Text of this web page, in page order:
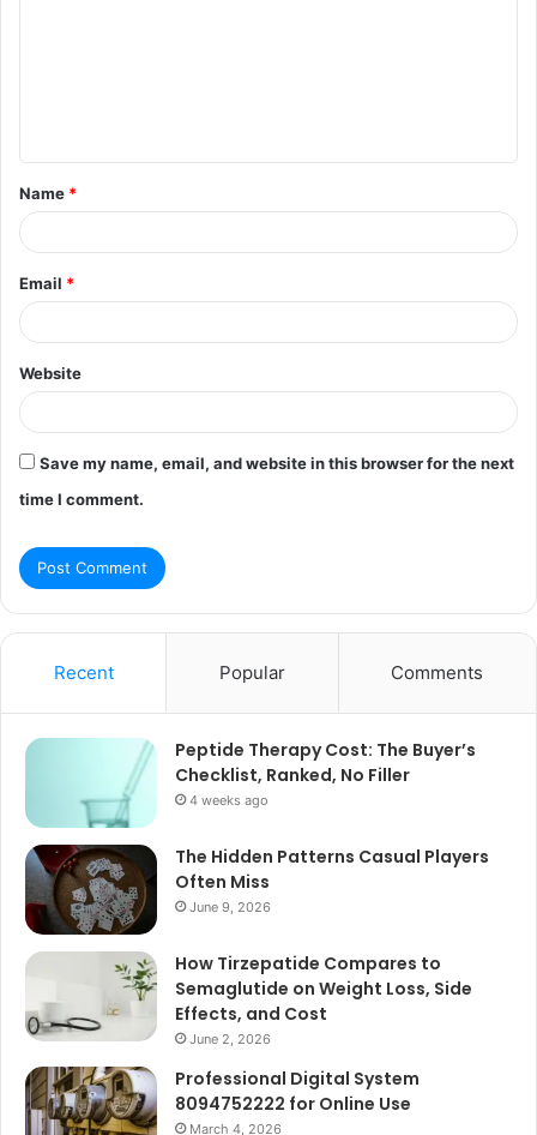
t
*
Name *
Email *
Website
Save my name, email, and website in this browser for the next
time I comment.
Recent Popular Comments
Peptide Therapy Cost: The Buyer’s
Checklist, Ranked, No Filler
4 weeks ago
The Hidden Patterns Casual Players
Often Miss
June 9, 2026
How Tirzepatide Compares to
Semaglutide on Weight Loss, Side
Effects, and Cost
June 2, 2026
Professional Digital System
8094752222 for Online Use
March 4, 2026